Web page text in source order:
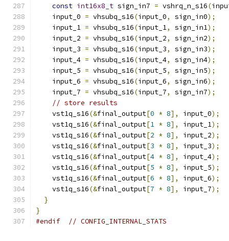
const int16x8_t sign_in7 = vshrq_n_s16(
    input_0
= vhsubq_s16(input_0, sign_in0);
    input_1
= vhsubq_s16(input_1, sign_in1);
    input_2
= vhsubq_s16(input_2, sign_in2);
    input_3
= vhsubq_s16(input_3, sign_in3);
    input_4
= vhsubq_s16(input_4, sign_in4);
    input_5
= vhsubq_s16(input_5, sign_in5);
    input_6
= vhsubq_s16(input_6, sign_in6);
    input_7
= vhsubq_s16(input_7, sign_in7);
// store results
    vst1q_s16
(&final_output[0 * 8], input_0);
    vst1q_s16
(&final_output[1 * 8], input_1);
    vst1q_s16
(&final_output[2 * 8], input_2);
    vst1q_s16
(&final_output[3 * 8], input_3);
    vst1q_s16
(&final_output[4 * 8], input_4);
    vst1q_s16
(&final_output[5 * 8], input_5);
    vst1q_s16
(&final_output[6 * 8], input_6);
    vst1q_s16
(&final_output[7 * 8], input_7);
}
}
#endif
// CONFIG_INTERNAL_STATS